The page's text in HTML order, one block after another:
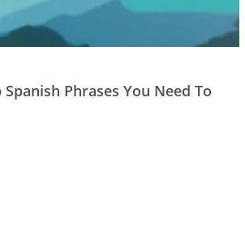
Phrases You Need To